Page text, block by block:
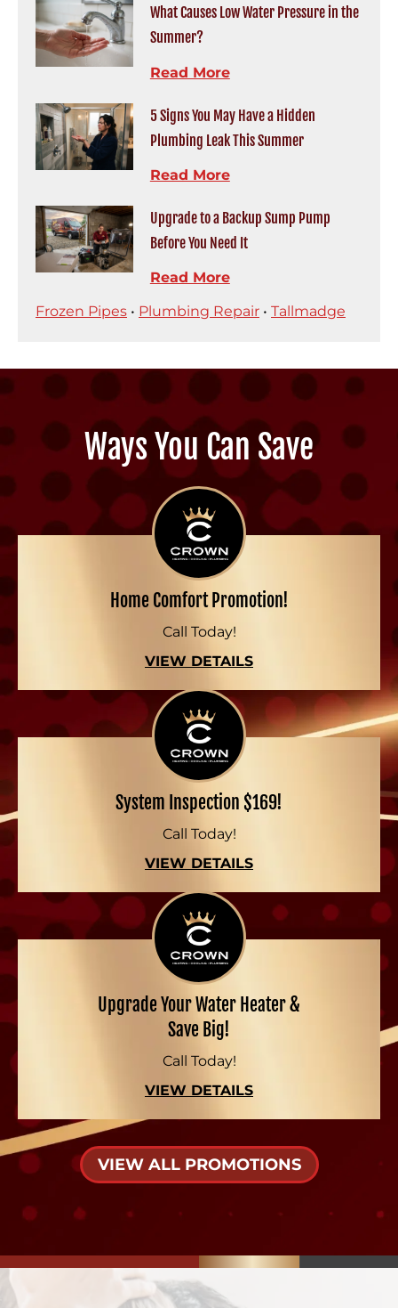
What Causes Low Water Pressure in the
Summer?
Read More
5 Signs You May Have a Hidden
Plumbing Leak This Summer
Read More
Upgrade to a Backup Sump Pump
Before You Need It
Read More
Frozen Pipes • Plumbing Repair • Tallmadge
Ways You Can Save
Home Comfort Promotion!
Call Today!
VIEW DETAILS
System Inspection $169!
Call Today!
VIEW DETAILS
Upgrade Your Water Heater &
Save Big!
Call Today!
VIEW DETAILS
VIEW ALL PROMOTIONS